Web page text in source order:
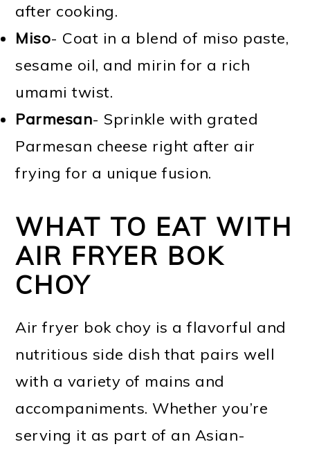
after cooking.
Miso- Coat in a blend of miso paste,
sesame oil, and mirin for a rich
umami twist.
Parmesan- Sprinkle with grated
Parmesan cheese right after air
frying for a unique fusion.
WHAT TO EAT WITH
AIR FRYER BOK
CHOY
Air fryer bok choy is a flavorful and
nutritious side dish that pairs well
with a variety of mains and
accompaniments. Whether you’re
serving it as part of an Asian-